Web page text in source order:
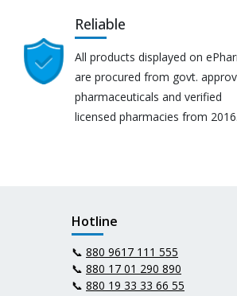
Reliable
All products displayed on
are procured from govt.
pharmaceuticals and verified
licensed pharmacies from 2016.
Hotline
📞 880 9617 111 555
📞 880 17 01 290 890
📞 880 19 33 33 66 55